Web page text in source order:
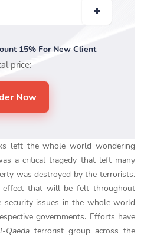
15% For New Client
price:
left the whole world wondering
a critical tragedy that left many
was destroyed by the terrorists.
effect that will be felt throughout
security issues in the whole world
governments. Efforts have
Qaeda terrorist group across the